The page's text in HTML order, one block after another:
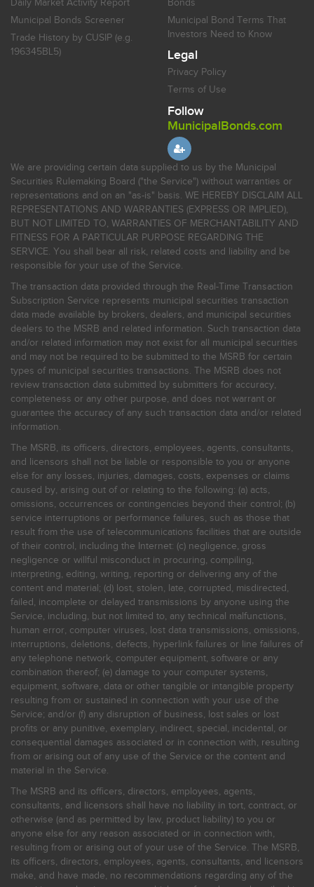
Daily Market Activity Report
Municipal Bonds Screener
Trade History by CUSIP (e.g.
196345BL5)
Bonds
Municipal Bond Terms That
Investors Need to Know
Legal
Privacy Policy
Terms of Use
Follow
MunicipalBonds.com
We are providing certain data supplied to us by the Municipal
Securities Rulemaking Board ("the Service") without warranties or
representations and on an "as-is" basis. WE HEREBY DISCLAIM ALL
REPRESENTATIONS AND WARRANTIES (EXPRESS OR IMPLIED),
BUT NOT LIMITED TO, WARRANTIES OF MERCHANTABILITY AND
FITNESS FOR A PARTICULAR PURPOSE REGARDING THE
SERVICE. You shall bear all risk, related costs and liability and be
responsible for your use of the Service.
The transaction data provided through the Real-Time Transaction
Subscription Service represents municipal securities transaction
data made available by brokers, dealers, and municipal securities
dealers to the MSRB and related information. Such transaction data
and/or related information may not exist for all municipal securities
and may not be required to be submitted to the MSRB for certain
types of municipal securities transactions. The MSRB does not
review transaction data submitted by submitters for accuracy,
completeness or any other purpose, and does not warrant or
guarantee the accuracy of any such transaction data and/or related
information.
The MSRB, its officers, directors, employees, agents, consultants,
and licensors shall not be liable or responsible to you or anyone
else for any losses, injuries, damages, costs, expenses or claims
caused by, arising out of or relating to the following: (a) acts,
omissions, occurrences or contingencies beyond their control; (b)
service interruptions or performance failures, such as those that
result from the use of telecommunications facilities that are outside
of their control, including the Internet: (c) negligence, gross
negligence or willful misconduct in procuring, compiling,
interpreting, editing, writing, reporting or delivering any of the
content and material; (d) lost, stolen, late, corrupted, misdirected,
failed, incomplete or delayed transmissions by anyone using the
Service, including, but not limited to, any technical malfunctions,
human error, computer viruses, lost data transmissions, omissions,
interruptions, deletions, defects, hyperlink failures or line failures of
any telephone network, computer equipment, software or any
combination thereof; (e) damage to your computer systems,
equipment, software, data or other tangible or intangible property
resulting from or sustained in connection with your use of the
Service; and/or (f) any disruption of business, lost sales or lost
profits or any punitive, exemplary, indirect, special, incidental, or
consequential damages associated or in connection with, resulting
from or arising out of any use of the Service or the content and
material in the Service.
The MSRB and its officers, directors, employees, agents,
consultants, and licensors shall have no liability in tort, contract, or
otherwise (and as permitted by law, product liability) to you or
anyone else for any reason associated or in connection with,
resulting from or arising out of your use of the Service. The MSRB,
its officers, directors, employees, agents, consultants, and licensors
make, and have made, no recommendations regarding any of the